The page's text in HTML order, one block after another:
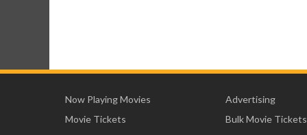
Now Playing Movies
Movie Tickets
Advertising
Bulk Movie Tickets